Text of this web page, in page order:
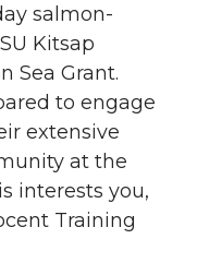
salmon-
Kitsap
Sea Grant.
to engage
extensive
at the
interests you,
Training